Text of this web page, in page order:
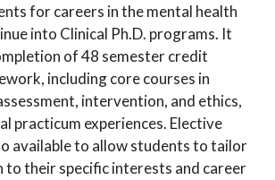
for careers in the mental health
into Clinical Ph.D. programs. It
of 48 semester credit
including core courses in
intervention, and ethics,
practicum experiences. Elective
available to allow students to tailor
to their specific interests and career